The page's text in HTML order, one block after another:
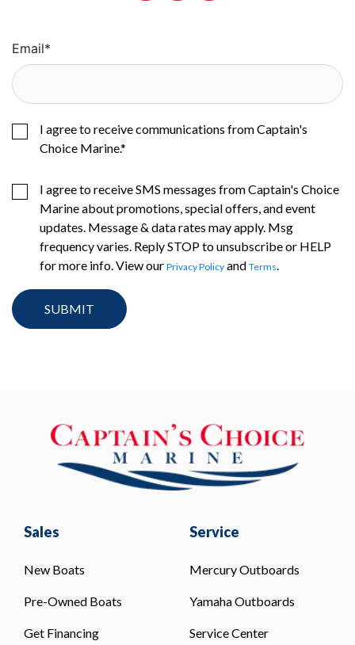
Email*
I agree to receive communications from Captain's
Choice Marine.*
I agree to receive SMS messages from Captain's Choice
Marine about promotions, special offers, and event
updates. Message & data rates may apply. Msg
frequency varies. Reply STOP to unsubscribe or HELP
for more info. View our Privacy Policy and Terms
Sales
New Boats
Pre-Owned Boats
Get Financing
Service
Mercury Outboards
Yamaha Outboards
Service Center